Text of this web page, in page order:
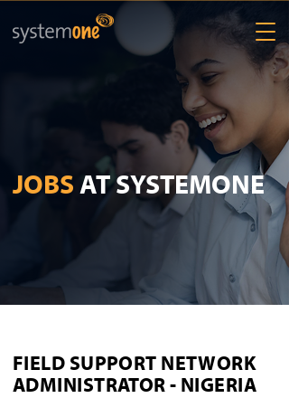
JOBSAT SYSTEMONE
FIELD SUPPORT NETWORK
ADMINISTRATOR - NIGERIA